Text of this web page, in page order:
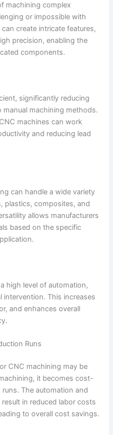
machining complex
or impossible with
create intricate features,
precision, enabling the
components.
significantly reducing
machining methods.
machines can work
and reducing lead
can handle a wide variety
plastics, composites, and
allows manufacturers
based on the specific
high level of automation,
intervention. This increases
and enhances overall
Runs
CNC machining may be
it becomes cost-
The automation and
in reduced labor costs
to overall cost savings.